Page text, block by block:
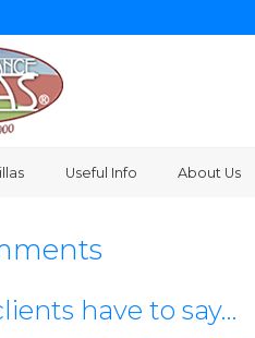
Useful Info About Us
have to say…